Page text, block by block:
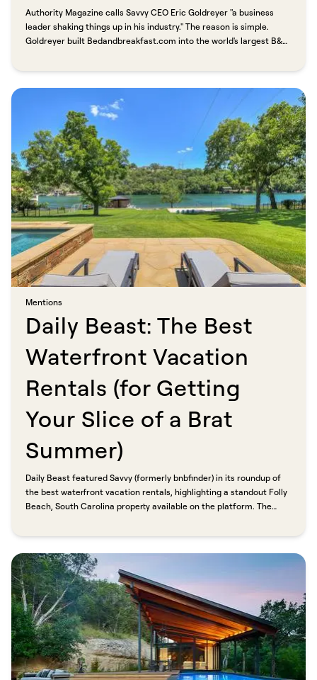
Authority Magazine calls Savvy CEO Eric Goldreyer "a business
leader shaking things up in his industry." The reason is simple.
Goldreyer built Bedandbreakfast.com into the world's largest B&B
and transparent pricing. "People are sick of being gouged by fees
and disappointing hospitality experiences," he says. "My goal is to
show both hosts and guests that there's a better way."​​​​‌ ‍ ​‍​‍‌‍ ‌ ​‍‌‍‍‌‌‍‌ ‌‍‍‌‌‍ ‍​‍​‍​ ‍‍​‍​‍‌ ​ ‌‍​‌‌‍ ‍‌‍‍‌‌ ‌​‌ ‍‌​‍ ‍‌‍‍‌‌‍ ​‍​‍​‍ ​​‍​‍‌‍‍​‌ ​‍‌‍‌‌‌‍‌‍​‍​‍​ ‍‍​‍​‍​‍ ‌ ​ ‌ ‌​‌ ‌‌‌‍‌​‌‍‍‌‌‍ ​‍ ‌‍‍‌‌‍ ‍‌ ‌​‌‍‌‌‌‍ ‍‌ ‌​​‍ ‌‍‌‌‌‍‌​‌‍‍‌‌ ‌​​‍ ‌‍ ‌‌‍ ‌‍‌​‌‍‌‌​ ‌‌ ​​‌ ​‍‌‍‌‌‌ ​ ‌‍‌‌‌‍ ‍‌ ‌​‌‍​‌‌ ‌​‌‍‍‌‌‍ ‌‍ ‍​ ‍ ‌‍‍‌‌‍‌​​ ‌‌‍‌‌‌‍‌​​ ‌ ​ ​‌​ ​‌‌‍‌‍​ ​‍‌‍‌​​‍ ‌‌‍​‌​ ‌‌​ ​ ​ ‌​​‍ ‌​ ‌​‌‍‌​​ ‍‌​ ‍​​‍ ‌​ ‍‌​ ‍‌‌‍​‍​ ‍​​‍ ‌​ ‌‍‌‍​‌​ ​ ‌‍‌‍‌‍‌​​ ‌‌​ ‍‌​ ​ ‌‍​‍‌‍​‍‌‍‌‍‌‍​ ​ ‍ ‌ ‌​‌ ‍‌‌ ​​‌‍‌‌​ ‌‌ ​​‌‍ ‌ ​ ‌ ‌​​ ‍ ‌ ​​‌‍​‌‌ ‌​‌‍‍​​ ‌‌‍‌‌‌ ‍​‌‍​ ‌‍‌‌‌ ​‍‌ ​​‌ ‌​​ ‌‍​‍‌‍​‌‌ ​ ‌‍‌‌‌‌‌‌‌ ​‍‌‍ ​​ ‌​‍‌‌​ ​‍‌​‌‍‌ ​ ‌ ‌​‌ ‌‌‌‍‌​‌‍‍‌‌‍ ​‍‌‍‌‍‍‌‌‍‌​​ ‌‌‍‌‌‌‍‌​​ ‌ ​ ​‌​ ​‌‌‍‌‍​ ​‍‌‍‌​​‍ ‌‌‍​‌​ ‌‌​ ​ ​ ‌​​‍ ‌​ ‌​‌‍‌​​ ‍‌​ ‍​​‍ ‌​ ‍‌​ ‍‌‌‍​‍​ ‍​​‍ ‌​ ‌‍‌‍​‌​ ​ ‌‍‌‍‌‍‌​​ ‌‌​ ‍‌​ ​ ‌‍​‍‌‍​‍‌‍‌‍‌‍​ ​‍‌‍‌ ‌​‌ ‍‌‌ ​​‌‍‌‌​ ‌‌ ​​‌‍ ‌ ​ ‌ ‌​​‍‌‍‌ ​​‌‍​‌‌ ‌​‌‍‍​​ ‌‌‍‌‌‌ ‍​‌‍​ ‌‍‌‌‌ ​‍‌ ​​‌ ‌​​‍‌‍‌ ​​‌‍‌‌‌ ​‍‌ ​ ‌ ​​‌‍‌‌‌‍​ ‌ ‌​‌‍‍‌‌ ‌‍‌‍‌‌​ ‌‌ ​​‌ ‌‌‌‍​‍‌‍ ​‌‍‍‌‌ ​ ‌‍‍​‌‍‌‌‌‍‌​​‍​‍‌ ‌
Mentions​​​​‌ ‍ ​‍​‍‌‍ ‌ ​‍‌‍‍‌‌‍‌ ‌‍‍‌‌‍ ‍​‍​‍​ ‍‍​‍​‍‌ ​ ‌‍​‌‌‍ ‍‌‍‍‌‌ ‌​‌ ‍‌​‍ ‍‌‍‍‌‌‍ ​‍​‍​‍ ​​‍​‍‌‍‍​‌ ​‍‌‍‌‌‌‍‌‍​‍​‍​ ‍‍​‍​‍​‍ ‌ ​ ‌ ‌​‌ ‌‌‌‍‌​‌‍‍‌‌‍ ​‍ ‌‍‍‌‌‍ ‍‌ ‌​‌‍‌‌‌‍ ‍‌ ‌​​‍ ‌‍‌‌‌‍‌​‌‍‍‌‌ ‌​​‍ ‌‍ ‌‌‍ ‌‍‌​‌‍‌‌​ ‌‌ ​​‌ ​‍‌‍‌‌‌ ​ ‌‍‌‌‌‍ ‍‌ ‌​‌‍​‌‌ ‌​‌‍‍‌‌‍ ‌‍ ‍​ ‍ ‌‍‍‌‌‍‌​​ ‌​ ‌​​ ‌ ​ ‍​​ ​ ‌‍​‍‌‍​ ​ ‌​​ ​ ​‍ ‌​ ‌ ‌‍​ ​ ‌‌‌‍​‍​‍ ‌​ ‌​​ ‍‌​ ​‌‌‍​‍​‍ ‌​ ‍‌‌‍​ ‌‍‌‌​ ​‍​‍ ‌‌‍​ ​ ‌‌‌‍‌​​ ‌‌‌‍​‌‌‍‌‌‌‍​‌​ ‍‌‌‍​‍​ ‌ ​ ‍​​ ‌ ​ ‍ ‌ ‌​‌ ‍‌‌ ​​‌‍‌‌​ ‌‌‍​ ‌‍​‌‌ ‌​‌‍‌‌‌‍‌ ‌‍ ‌ ​‍‌ ‍‌​ ‍ ‌ ​​‌‍​‌‌ ‌​‌‍‍​​ ‌‌ ‌​‌‍‍‌‌ ‌​‌‍ ​‌‍‌‌​ ‌‍​‍‌‍​‌‌ ​ ‌‍‌‌‌‌‌‌‌ ​‍‌‍ ​​ ‌​‍‌‌​ ​‍‌​‌‍‌ ​ ‌ ‌​‌ ‌‌‌‍‌​‌‍‍‌‌‍ ​‍‌‍‌‍‍‌‌‍‌​​ ‌​ ‌​​ ‌ ​ ‍​​ ​ ‌‍​‍‌‍​ ​ ‌​​ ​ ​‍ ‌​ ‌ ‌‍​ ​ ‌‌‌‍​‍​‍ ‌​ ‌​​ ‍‌​ ​‌‌‍​‍​‍ ‌​ ‍‌‌‍​ ‌‍‌‌​ ​‍​‍ ‌‌‍​ ​ ‌‌‌‍‌​​ ‌‌‌‍​‌‌‍‌‌‌‍​‌​ ‍‌‌‍​‍​ ‌ ​ ‍​​ ‌ ​‍‌‍‌ ‌​‌ ‍‌‌ ​​‌‍‌‌​ ‌‌‍​ ‌‍​‌‌ ‌​‌‍‌‌‌‍‌ ‌‍ ‌ ​‍‌ ‍‌​‍‌‍‌ ​​‌‍​‌‌ ‌​‌‍‍​​ ‌‌ ‌​‌‍‍‌‌ ‌​‌‍ ​‌‍‌‌​‍‌‍‌ ​​‌‍‌‌‌ ​‍‌ ​ ‌ ​​‌‍‌‌‌‍​ ‌ ‌​‌‍‍‌‌ ‌‍‌‍‌‌​ ‌‌ ​​‌ ‌‌‌‍​‍‌‍ ​‌‍‍‌‌ ​ ‌‍‍​‌‍‌‌‌‍‌​​‍​‍‌ ‌
Daily Beast: The Best
Waterfront Vacation
Rentals (for Getting
Your Slice of a Brat
Summer)​​​​‌ ‍ ​‍​‍‌‍ ‌ ​‍‌‍‍‌‌‍‌ ‌‍‍‌‌‍ ‍​‍​‍​ ‍‍​‍​‍‌ ​ ‌‍​‌‌‍ ‍‌‍‍‌‌ ‌​‌ ‍‌​‍ ‍‌‍‍‌‌‍ ​‍​‍​‍ ​​‍​‍‌‍‍​‌ ​‍‌‍‌‌‌‍‌‍​‍​‍​ ‍‍​‍​‍​‍ ‌ ​ ‌ ‌​‌ ‌‌‌‍‌​‌‍‍‌‌‍ ​‍ ‌‍‍‌‌‍ ‍‌ ‌​‌‍‌‌‌‍ ‍‌ ‌​​‍ ‌‍‌‌‌‍‌​‌‍‍‌‌ ‌​​‍ ‌‍ ‌‌‍ ‌‍‌​‌‍‌‌​ ‌‌ ​​‌ ​‍‌‍‌‌‌ ​ ‌‍‌‌‌‍ ‍‌ ‌​‌‍​‌‌ ‌​‌‍‍‌‌‍ ‌‍ ‍​ ‍ ‌‍‍‌‌‍‌​​ ‌​ ​‍‌‍‌‌​ ​‌​ ​​‌‍‌​​ ​‌​ ‌ ‌‍​‌​‍ ‌​ ​ ​ ‌‍‌‍​‌​ ‍‌​‍ ‌​ ‌​​ ​‌​ ‌‌​ ‌ ​‍ ‌​ ‍‌​ ​‌​ ​ ​ ‌​​‍ ‌​ ​‍​ ​‌​ ​‍​ ‌ ​ ‌​​ ‌​‌‍‌​​ ‌‌​ ‍​‌‍‌​​ ‍​‌‍‌​​ ‍ ‌ ‌​‌ ‍‌‌ ​​‌‍‌‌​ ‌‌ ​​‌‍ ‌ ​ ‌ ‌​​ ‍ ‌ ​​‌‍​‌‌ ‌​‌‍‍​​ ‌‌ ‌​‌‍‍‌‌ ‌​‌‍ ​‌‍‌‌​ ‌‍​‍‌‍​‌‌ ​ ‌‍‌‌‌‌‌‌‌ ​‍‌‍ ​​ ‌​‍‌‌​ ​‍‌​‌‍‌ ​ ‌ ‌​‌ ‌‌‌‍‌​‌‍‍‌‌‍ ​‍‌‍‌‍‍‌‌‍‌​​ ‌​ ​‍‌‍‌‌​ ​‌​ ​​‌‍‌​​ ​‌​ ‌ ‌‍​‌​‍ ‌​ ​ ​ ‌‍‌‍​‌​ ‍‌​‍ ‌​ ‌​​ ​‌​ ‌‌​ ‌ ​‍ ‌​ ‍‌​ ​‌​ ​ ​ ‌​​‍ ‌​ ​‍​ ​‌​ ​‍​ ‌ ​ ‌​​ ‌​‌‍‌​​ ‌‌​ ‍​‌‍‌​​ ‍​‌‍‌​​‍‌‍‌ ‌​‌ ‍‌‌ ​​‌‍‌‌​ ‌‌ ​​‌‍ ‌ ​ ‌ ‌​​‍‌‍‌ ​​‌‍​‌‌ ‌​‌‍‍​​ ‌‌ ‌​‌‍‍‌‌ ‌​‌‍ ​‌‍‌‌​‍‌‍‌ ​​‌‍‌‌‌ ​‍‌ ​ ‌ ​​‌‍‌‌‌‍​ ‌ ‌​‌‍‍‌‌ ‌‍‌‍‌‌​ ‌‌ ​​‌ ‌‌‌‍​‍‌‍ ​‌‍‍‌‌ ​ ‌‍‍​‌‍‌‌‌‍‌​​‍​‍‌ ‌
Daily Beast featured Savvy (formerly bnbfinder) in its roundup of
the best waterfront vacation rentals, highlighting a standout Folly
Beach, South Carolina property available on the platform. The